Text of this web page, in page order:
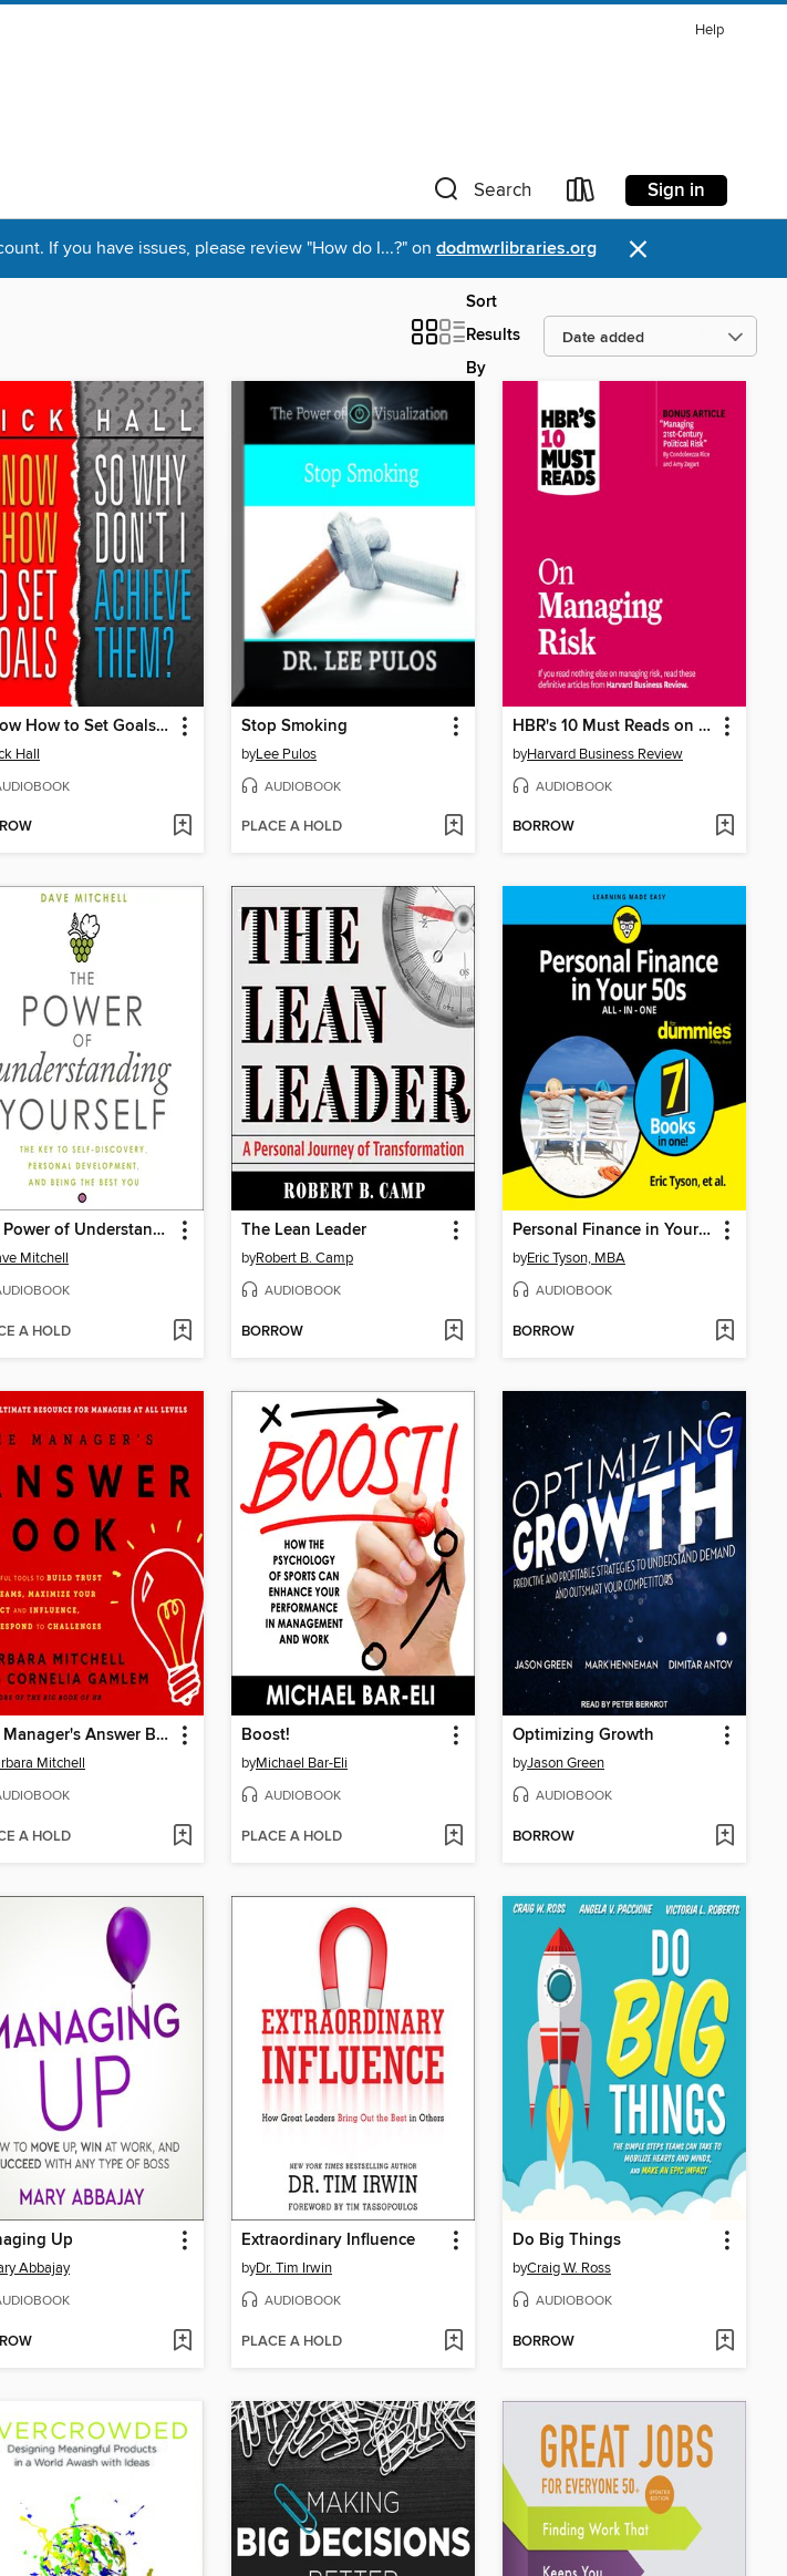
Help
Search Sign in
If you have issues, please review "How do I...?" on dodmwrlibraries.org ×
Sort
Results
By
I Know How to Set Goals, So Why Don't I Achieve Them?
Hall
Stop Smoking
byLee Pulos
AUDIOBOOK
PLACE A HOLD
HBR's 10 Must Reads on Managing Risk
byHarvard Business Review
AUDIOBOOK
BORROW
The Power of Understanding Yourself
Mitchell
A HOLD
The Lean Leader
byRobert B. Camp
AUDIOBOOK
BORROW
Personal Finance in Your 50s All-in-One For Dummies
byEric Tyson, MBA
AUDIOBOOK
BORROW
The Manager's Answer Book
Mitchell
A HOLD
Boost!
byMichael Bar-Eli
AUDIOBOOK
PLACE A HOLD
Optimizing Growth
byJason Green
AUDIOBOOK
BORROW
Up
Abbajay
Extraordinary Influence
byDr. Tim Irwin
AUDIOBOOK
PLACE A HOLD
Do Big Things
byCraig W. Ross
AUDIOBOOK
BORROW